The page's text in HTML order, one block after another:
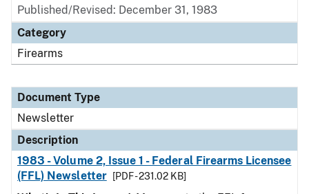
Published/Revised: December 31, 1983
Category
Firearms
Document Type
Newsletter
Description
1983 - Volume 2, Issue 1 - Federal Firearms Licensee
(FFL) Newsletter
[PDF - 231.02 KB]